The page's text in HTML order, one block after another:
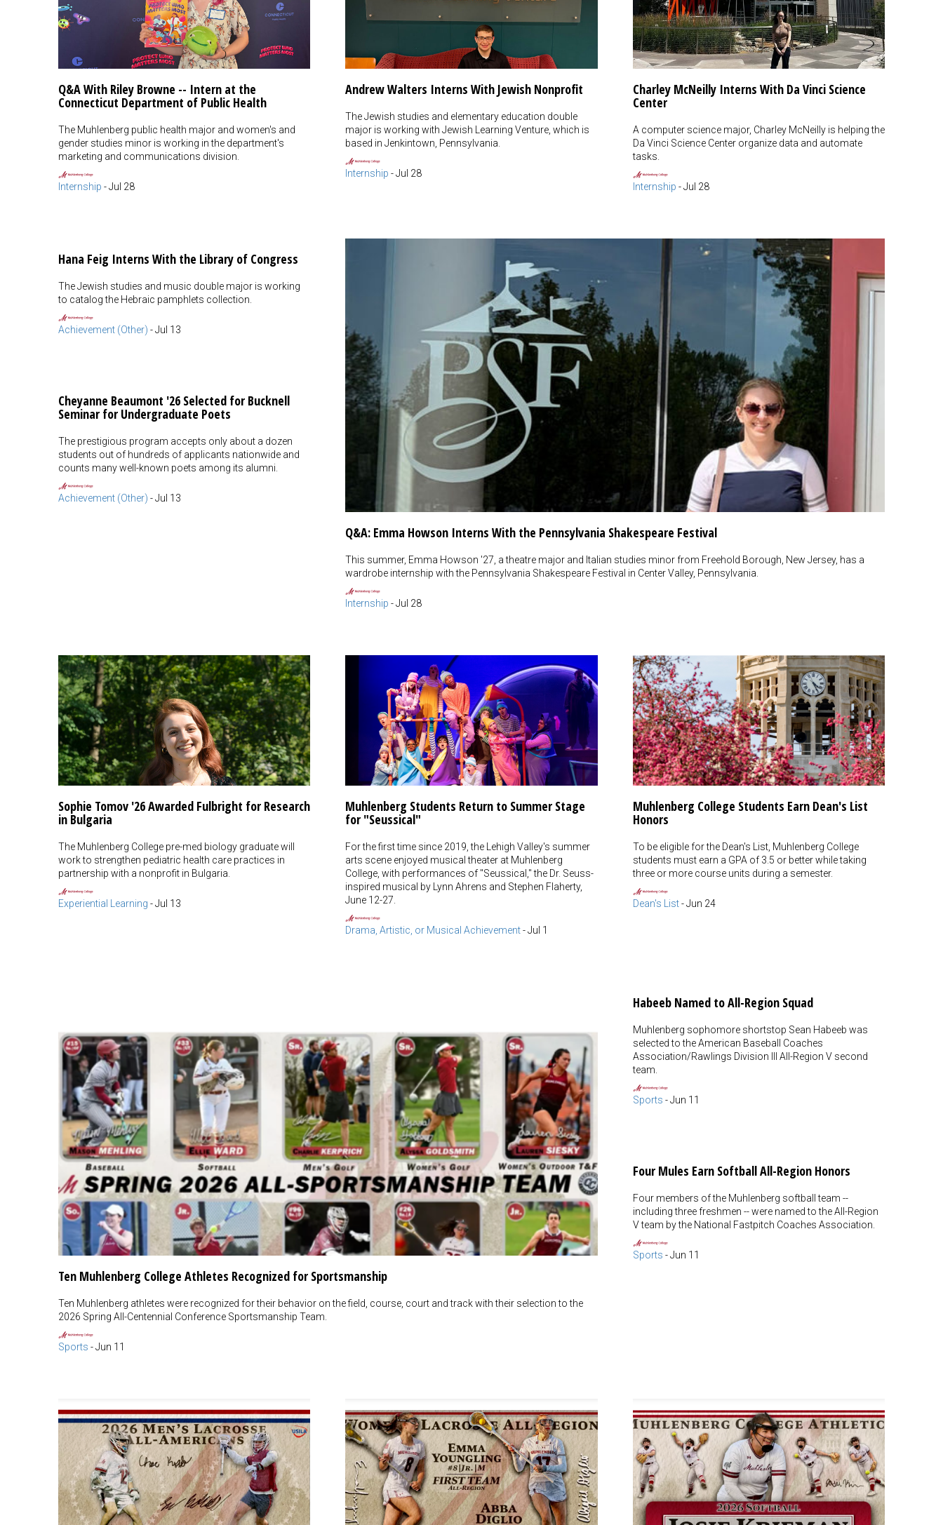
Q&A With Riley Browne -- Intern at the
Connecticut Department of Public Health
The Muhlenberg public health major and women's and
gender studies minor is working in the department's
marketing and communications division.
Internship -Jul 28
Andrew Walters Interns With Jewish Nonprofit
The Jewish studies and elementary education double
major is working with Jewish Learning Venture, which is
based in Jenkintown, Pennsylvania.
Internship -Jul 28
Charley McNeilly Interns With Da Vinci Science
Center
A computer science major, Charley McNeilly is helping the
Da Vinci Science Center organize data and automate
tasks.
Internship -Jul 28
Hana Feig Interns With the Library of Congress
The Jewish studies and music double major is working
to catalog the Hebraic pamphlets collection.
Achievement (Other) -Jul 13
Cheyanne Beaumont '26 Selected for Bucknell
Seminar for Undergraduate Poets
The prestigious program accepts only about a dozen
students out of hundreds of applicants nationwide and
counts many well-known poets among its alumni.
Achievement (Other) -Jul 13
Q&A: Emma Howson Interns With the Pennsylvania Shakespeare Festival
This summer, Emma Howson '27, a theatre major and Italian studies minor from Freehold Borough, New Jersey, has a
wardrobe internship with the Pennsylvania Shakespeare Festival in Center Valley, Pennsylvania.
Internship -Jul 28
Sophie Tomov '26 Awarded Fulbright for Research
in Bulgaria
The Muhlenberg College pre-med biology graduate will
work to strengthen pediatric health care practices in
partnership with a nonprofit in Bulgaria.
Experiential Learning -Jul 13
Muhlenberg Students Return to Summer Stage
for "Seussical"
For the first time since 2019, the Lehigh Valley's summer
arts scene enjoyed musical theater at Muhlenberg
College, with performances of "Seussical," the Dr. Seuss-
inspired musical by Lynn Ahrens and Stephen Flaherty,
June 12-27.
Drama, Artistic, or Musical Achievement-Jul 1
Muhlenberg College Students Earn Dean's List
Honors
To be eligible for the Dean's List, Muhlenberg College
students must earn a GPA of 3.5 or better while taking
three or more course units during a semester.
Dean's List-Jun 24
Ten Muhlenberg College Athletes Recognized for Sportsmanship
Ten Muhlenberg athletes were recognized for their behavior on the field, course, court and track with their selection to the
2026 Spring All-Centennial Conference Sportsmanship Team.
Sports -Jun 11
Habeeb Named to All-Region Squad
Muhlenberg sophomore shortstop Sean Habeeb was
selected to the American Baseball Coaches
Association/Rawlings Division III All-Region V second
team.
Sports -Jun 11
Four Mules Earn Softball All-Region Honors
Four members of the Muhlenberg softball team --
including three freshmen -- were named to the All-Region
V team by the National Fastpitch Coaches Association.
Sports -Jun 11